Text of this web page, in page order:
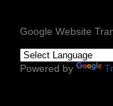
Google Website
Powered by